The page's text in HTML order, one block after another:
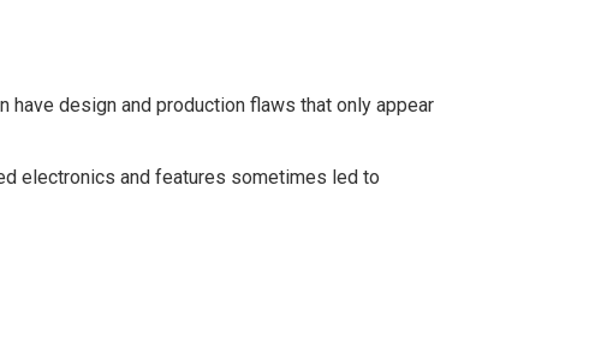
design and production flaws that only appear
electronics and features sometimes led to